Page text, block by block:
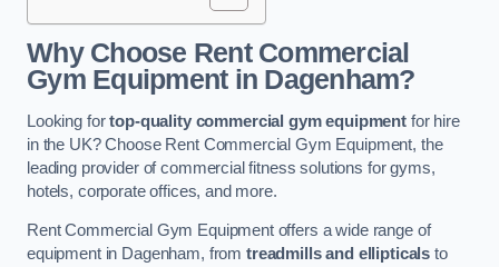
Why Choose Rent Commercial
Gym Equipment in Dagenham?
Looking fortop-quality commercial gym equipment for hire
in the UK? Choose Rent Commercial Gym Equipment, the
leading provider of commercial fitness solutions for gyms,
hotels, corporate offices, and more.
Rent Commercial Gym Equipment offers a wide range of
equipment in Dagenham, from treadmills and ellipticals to